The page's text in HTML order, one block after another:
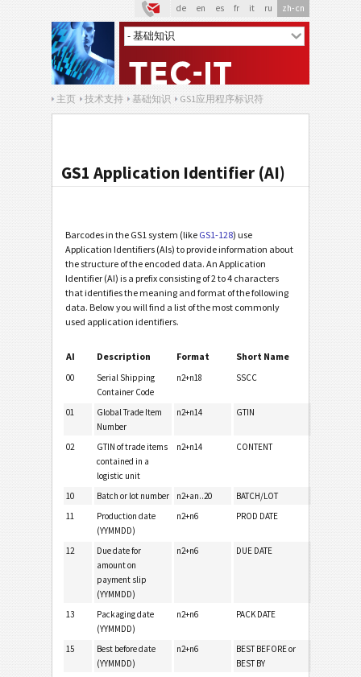
de en es fr it ru zh-cn
主页 技术支持 基础知识 GS1应用程序标识符
GS1 Application Identifier (AI)
Barcodes in the GS1 system (like GS1-128) use
Application Identifiers (AIs) to provide information about
the structure of the encoded data. An Application
Identifier (AI) is a prefix consisting of 2 to 4 characters
that identifies the meaning and format of the following
data. Below you will find a list of the most commonly
used application identifiers.
AI Description Format Short Name
00
Serial Shipping
Container Code
n2+n18 SSCC
01
Global Trade Item
Number
n2+n14 GTIN
02
GTIN of trade items
contained in a
logistic unit
n2+n14 CONTENT
10 Batch or lot number n2+an..20
BATCH/LOT
11
Production date
(YYMMDD)
n2+n6 PROD DATE
12
Due date for
amount on
payment slip
(YYMMDD)
n2+n6 DUE DATE
13
Packaging date
(YYMMDD)
n2+n6 PACK DATE
15
Best before date
(YYMMDD)
n2+n6
BEST BEFORE or
BEST BY